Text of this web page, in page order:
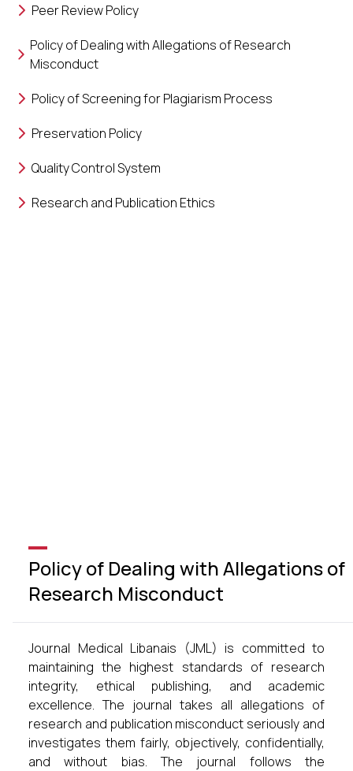
Peer Review Policy
Policy of Dealing with Allegations of Research
Misconduct
Policy of Screening for Plagiarism Process
Preservation Policy
Quality Control System
Research and Publication Ethics
Policy of Dealing with Allegations of
Research Misconduct
Journal Medical Libanais (JML) is committed to
maintaining the highest standards of research
integrity, ethical publishing, and academic
excellence. The journal takes all allegations of
research and publication misconduct seriously and
investigates them fairly, objectively, confidentially,
and without bias. The journal follows the